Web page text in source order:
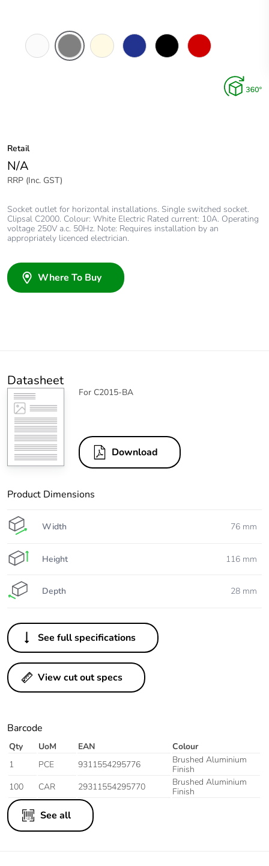
Retail
N/A
RRP (Inc. GST)
Socket outlet for horizontal installations. Single switched socket.
Clipsal C2000. Colour: White Electric Rated current: 10A. Operating
voltage 250V a.c. 50Hz. Note: Requires installation by an
appropriately licenced electrician.
Where To Buy
Datasheet
For C2015-BA
Download
Product Dimensions
Width 76 mm
Height 116 mm
Depth 28 mm
See full specifications
View cut out specs
Barcode
Qty UoM EAN
Colour
1
PCE 9311554295776
Brushed Aluminium
Finish
100
CAR 29311554295770
Brushed Aluminium
Finish
See all